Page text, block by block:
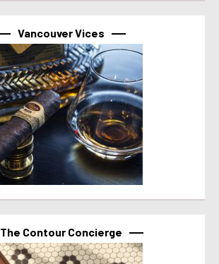
Vancouver Vices
The Contour Concierge